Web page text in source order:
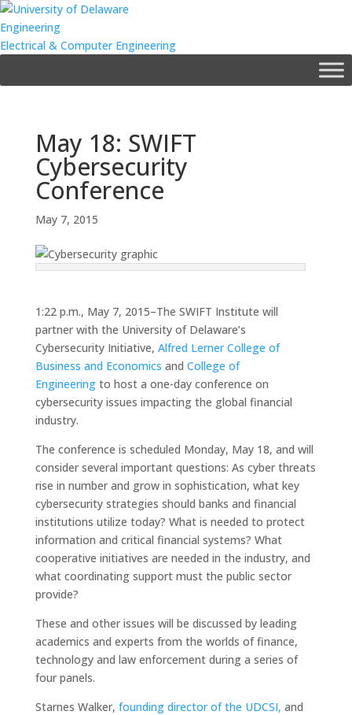
Skip
content
Engineering
Electrical & Computer Engineering
May 18: SWIFT
Cybersecurity
Conference
May 7, 2015
1:22 p.m., May 7, 2015–The SWIFT Institute will
partner with the University of Delaware’s
Cybersecurity Initiative, Alfred Lerner College of
Business and Economics and College of
Engineeringto host a one-day conference on
cybersecurity issues impacting the global financial
industry.
The conference is scheduled Monday, May 18, and will
consider several important questions: As cyber threats
rise in number and grow in sophistication, what key
cybersecurity strategies should banks and financial
institutions utilize today? What is needed to protect
information and critical financial systems? What
cooperative initiatives are needed in the industry, and
what coordinating support must the public sector
provide?
These and other issues will be discussed by leading
academics and experts from the worlds of finance,
technology and law enforcement during a series of
four panels.
Starnes Walker, founding director of the UDCSI, and